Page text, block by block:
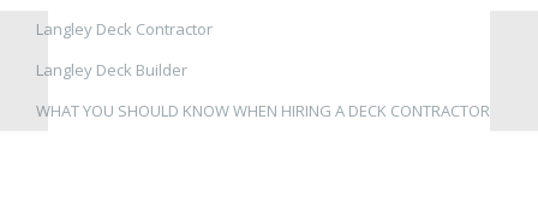
Langley Deck Contractor
Langley Deck Builder
WHAT YOU SHOULD KNOW WHEN HIRING A DECK CONTRACTOR